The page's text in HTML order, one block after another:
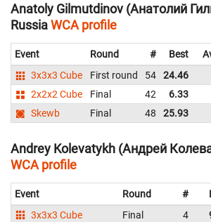
Anatoly Gilmutdinov (Анатолий
RussiaWCA profile
Event Round # Best
3x3x3 Cube
First round 54 24.46
2x2x2 Cube
Final 42 6.33
Skewb
Final 48 25.93
Andrey Kolevatykh (Андрей
WCA profile
Event Round #
3x3x3 Cube
Final 4